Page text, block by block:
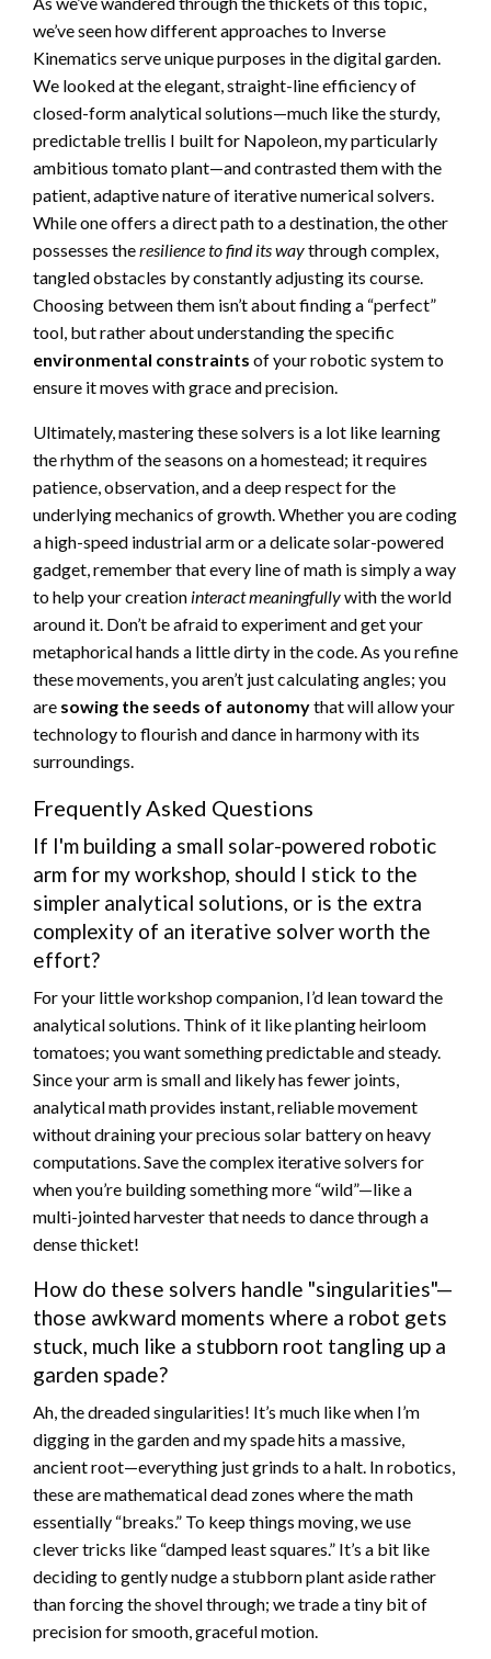
we’ve seen how different approaches to Inverse
Kinematics serve unique purposes in the digital garden.
We looked at the elegant, straight-line efficiency of
closed-form analytical solutions—much like the sturdy,
predictable trellis I built for Napoleon, my particularly
ambitious tomato plant—and contrasted them with the
patient, adaptive nature of iterative numerical solvers.
While one offers a direct path to a destination, the other
possesses theresilience to find its waythrough complex,
tangled obstacles by constantly adjusting its course.
Choosing between them isn’t about finding a “perfect”
tool, but rather about understanding the specific
environmental constraints of your robotic system to
ensure it moves with grace and precision.
Ultimately, mastering these solvers is a lot like learning
the rhythm of the seasons on a homestead; it requires
patience, observation, and a deep respect for the
underlying mechanics of growth. Whether you are coding
a high-speed industrial arm or a delicate solar-powered
gadget, remember that every line of math is simply a way
to help your creation interact meaningfullywith the world
around it. Don’t be afraid to experiment and get your
metaphorical hands a little dirty in the code. As you refine
these movements, you aren’t just calculating angles; you
are sowing the seeds of autonomythat will allow your
technology to flourish and dance in harmony with its
surroundings.
Frequently Asked Questions
If I'm building a small solar-powered robotic
arm for my workshop, should I stick to the
simpler analytical solutions, or is the extra
complexity of an iterative solver worth the
effort?
For your little workshop companion, I’d lean toward the
analytical solutions. Think of it like planting heirloom
tomatoes; you want something predictable and steady.
Since your arm is small and likely has fewer joints,
analytical math provides instant, reliable movement
without draining your precious solar battery on heavy
computations. Save the complex iterative solvers for
when you’re building something more “wild”—like a
multi-jointed harvester that needs to dance through a
dense thicket!
How do these solvers handle "singularities"—
those awkward moments where a robot gets
stuck, much like a stubborn root tangling up a
garden spade?
Ah, the dreaded singularities! It’s much like when I’m
digging in the garden and my spade hits a massive,
ancient root—everything just grinds to a halt. In robotics,
these are mathematical dead zones where the math
essentially “breaks.” To keep things moving, we use
clever tricks like “damped least squares.” It’s a bit like
deciding to gently nudge a stubborn plant aside rather
than forcing the shovel through; we trade a tiny bit of
precision for smooth, graceful motion.